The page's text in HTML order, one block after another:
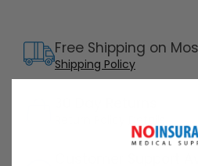
Free Shipping on
Shipping Policy